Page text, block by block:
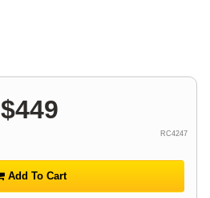
$449
RC4247
Add To Cart